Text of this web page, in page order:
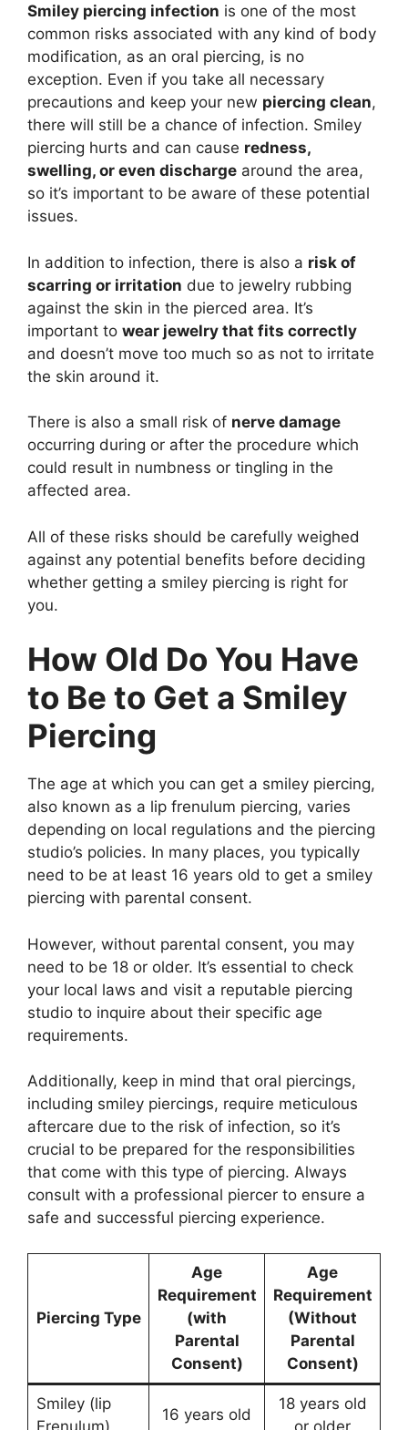
Smiley piercing infection is one of the most
common risks associated with any kind of body
modification, as an oral piercing, is no
exception. Even if you take all necessary
precautions and keep your new piercing clean,
there will still be a chance of infection. Smiley
piercing hurts and can cause redness,
swelling, or even discharge around the area,
so it’s important to be aware of these potential
issues.
In addition to infection, there is also a risk of
scarring or irritation due to jewelry rubbing
against the skin in the pierced area. It’s
important to wear jewelry that fits correctly
and doesn’t move too much so as not to irritate
the skin around it.
There is also a small risk of nerve damage
occurring during or after the procedure which
could result in numbness or tingling in the
affected area.
All of these risks should be carefully weighed
against any potential benefits before deciding
whether getting a smiley piercing is right for
you.
How Old Do You Have
to Be to Get a Smiley
Piercing
The age at which you can get a smiley piercing,
also known as a lip frenulum piercing, varies
depending on local regulations and the piercing
studio’s policies. In many places, you typically
need to be at least 16 years old to get a smiley
piercing with parental consent.
However, without parental consent, you may
need to be 18 or older. It’s essential to check
your local laws and visit a reputable piercing
studio to inquire about their specific age
requirements.
Additionally, keep in mind that oral piercings,
including smiley piercings, require meticulous
aftercare due to the risk of infection, so it’s
crucial to be prepared for the responsibilities
that come with this type of piercing. Always
consult with a professional piercer to ensure a
safe and successful piercing experience.
Piercing Type
Age
Requirement
(with
Parental
Consent)
Age
Requirement
(Without
Parental
Consent)
Smiley (lip
Frenulum)
16 years old
18 years old
or older